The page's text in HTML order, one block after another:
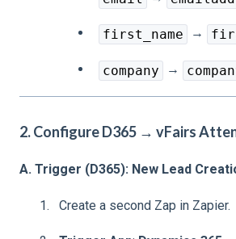
first_name →
company →
2. Configure D365 → vFairs
A. Trigger (D365): New Lead
Create a second Zap in Zapier.